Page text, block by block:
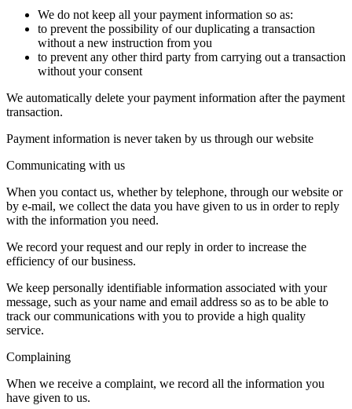
We do not keep all your payment information so as:
to prevent the possibility of our duplicating a transaction
without a new instruction from you
to prevent any other third party from carrying out a transaction
without your consent
We automatically delete your payment information after the payment
transaction.
Payment information is never taken by us through our website
Communicating with us
When you contact us, whether by telephone, through our website or
by e-mail, we collect the data you have given to us in order to reply
with the information you need.
We record your request and our reply in order to increase the
efficiency of our business.
We keep personally identifiable information associated with your
message, such as your name and email address so as to be able to
track our communications with you to provide a high quality
service.
Complaining
When we receive a complaint, we record all the information you
have given to us.